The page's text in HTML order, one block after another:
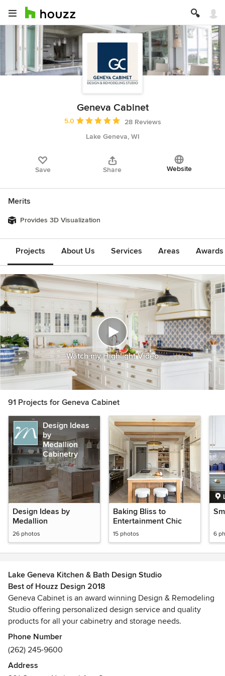
Geneva Cabinet
Average rating: 5 out of 5 stars
5.0
28 Reviews
Lake Geneva, WI
Save Share Website
Merits
Provides 3D Visualization
Projects About Us Services Areas
Watch my Highlight Video
91 Projects for Geneva Cabinet
Design Ideas
by
Medallion
Cabinetry
Design Ideas by
Medallion
26 photos
Baking Bliss to
Entertainment Chic
15 photos 6
Lake Geneva Kitchen & Bath Design Studio
Best of Houzz Design 2018
Geneva Cabinet is an award winning Design & Remodeling
Studio offering personalized design service and quality
products for all your cabinetry and storage needs.
Geneva Cabinet is an Authorized Dealer for Plato
Woodworking & Shiloh Cabinetry. We carry countertops
from, Caesarstone, Cambria, Grothouse Lumber and more.
Phone Number
(262) 245-9600
Address